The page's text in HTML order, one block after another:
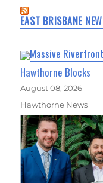
EAST BRISBANE
Massive
Hawthorne Blocks
August 08, 2026
Hawthorne News